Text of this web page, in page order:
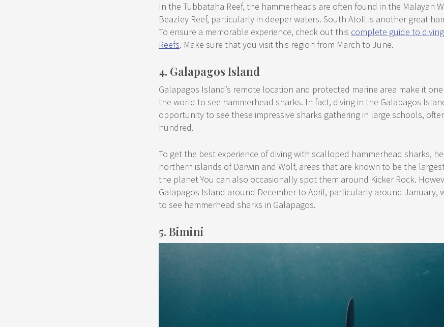
In the Tubbataha Reef, the hammerheads are often found in the Malayan
Beazley Reef, particularly in deeper waters. South Atoll is another great
To ensure a memorable experience, check out this complete guide to
Reefs. Make sure that you visit this region from March to June.
4. Galapagos Island
Galapagos Island’s remote location and protected marine area make it
the world to see hammerhead sharks. In fact, diving in the Galapagos
opportunity to see these impressive sharks gathering in large schools,
hundred.
To get the best experience of diving with scalloped hammerhead sharks,
northern islands of Darwin and Wolf, areas that are known to be the
the planet You can also occasionally spot them around Kicker Rock.
Galapagos Island around December to April, particularly around January,
to see hammerhead sharks in Galapagos.
5. Bimini